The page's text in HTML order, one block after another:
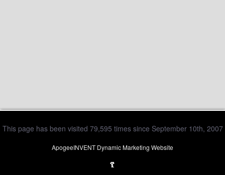
This page has been visited 79,595 times since September 10th, 2007
ApogeeINVENT Dynamic Marketing Website